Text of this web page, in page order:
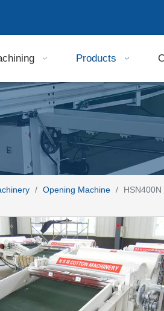
Products
/ Opening Machine /